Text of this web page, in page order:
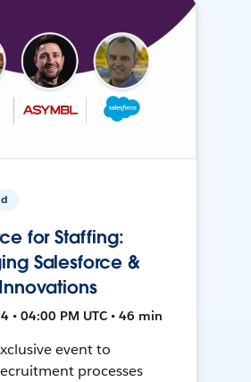
for Staffing:
Salesforce &
• 04:00 PM UTC • 46 min
event to
processes